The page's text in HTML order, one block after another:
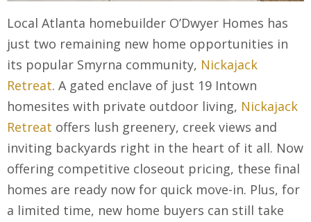
Local Atlanta homebuilder O’Dwyer Homes has
just two remaining new home opportunities in
its popular Smyrna community, Nickajack
Retreat. A gated enclave of just 19 Intown
homesites with private outdoor living, Nickajack
Retreat offers lush greenery, creek views and
inviting backyards right in the heart of it all. Now
offering competitive closeout pricing, these final
homes are ready now for quick move-in. Plus, for
a limited time, new home buyers can still take